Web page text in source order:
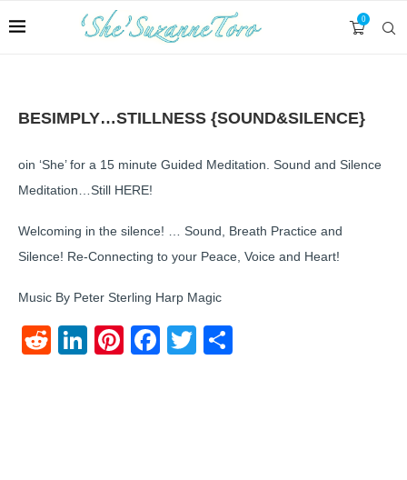
0
BESIMPLY…STILLNESS {SOUND&SILENCE}
oin ‘She’ for a 15 minute Guided Meditation. Sound and Silence
Meditation…Still HERE!
Welcoming in the silence! … Sound, Breath Practice and
Silence! Re-Connecting to your Peace, Voice and Heart!
Music By Peter Sterling Harp Magic
RedditLinkedIn
Pinterest
Facebook
Twitter